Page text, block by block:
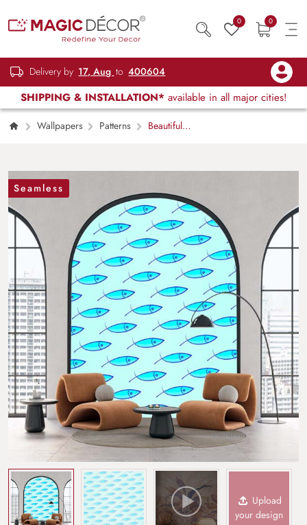
0 0
Delivery by 17, Aug to 400604
SHIPPING & INSTALLATION* available in all major cities!
Wallpapers Patterns
Beautiful
Seamless
Upload
your design